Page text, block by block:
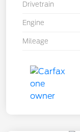
Drivetrain
Engine
Mileage